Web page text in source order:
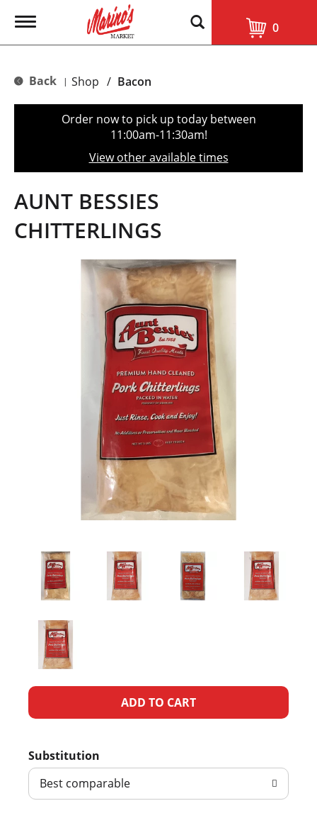
T
g
e
t
o
n
0
Back | Shop / Bacon
Order now to pick up today between
11:00am-11:30am!
View other available times
AUNT BESSIES
CHITTERLINGS
A
d
T
Substitution
Best comparable